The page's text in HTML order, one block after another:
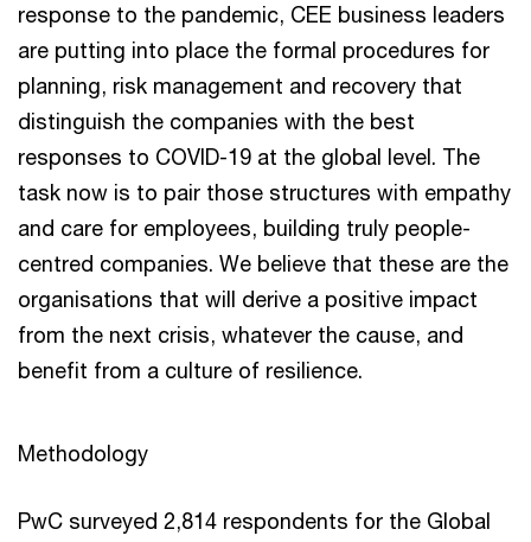
response to the pandemic, CEE business leaders
are putting into place the formal procedures for
planning, risk management and recovery that
distinguish the companies with the best
responses to COVID-19 at the global level. The
task now is to pair those structures with empathy
and care for employees, building truly people-
centred companies. We believe that these are the
organisations that will derive a positive impact
from the next crisis, whatever the cause, and
benefit from a culture of resilience.
Methodology
PwC surveyed 2,814 respondents for the Global